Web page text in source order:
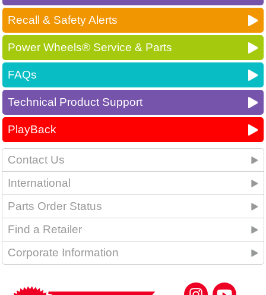
Recall & Safety Alerts
Power Wheels® Service & Parts
FAQs
Technical Product Support
PlayBack
Contact Us
International
Parts Order Status
Find a Retailer
Corporate Information